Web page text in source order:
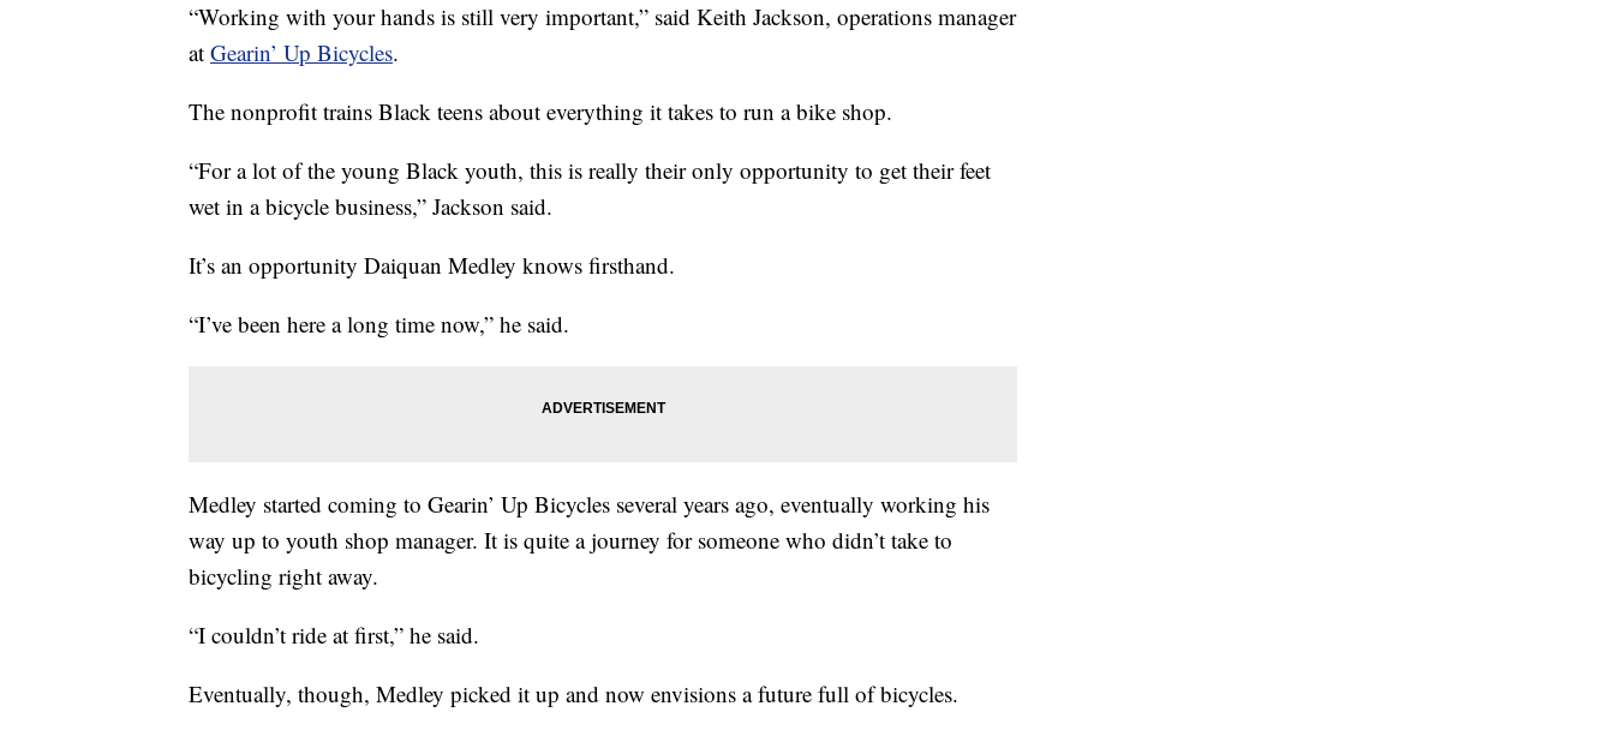
“Working with your hands is still very important,” said Keith Jackson, operations manager
at Gearin’ Up Bicycles.
The nonprofit trains Black teens about everything it takes to run a bike shop.
“For a lot of the young Black youth, this is really their only opportunity to get their feet
wet in a bicycle business,” Jackson said.
It’s an opportunity Daiquan Medley knows firsthand.
“I’ve been here a long time now,” he said.
Medley started coming to Gearin’ Up Bicycles several years ago, eventually working his
way up to youth shop manager. It is quite a journey for someone who didn’t take to
bicycling right away.
“I couldn’t ride at first,” he said.
Eventually, though, Medley picked it up and now envisions a future full of bicycles.